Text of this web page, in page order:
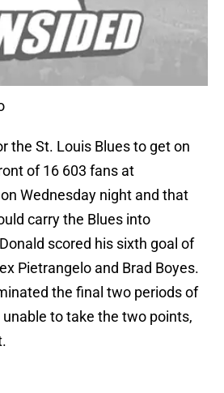
the St. Louis Blues to get on
of 16 603 fans at
Wednesday night and that
carry the Blues into
scored his sixth goal of
Pietrangelo and Brad Boyes.
the final two periods of
to take the two points,